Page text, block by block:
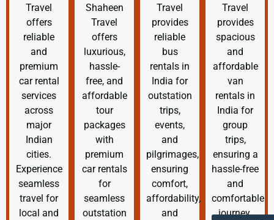
Travel
offers
reliable
and
premium
car rental
services
across
major
Indian
cities.
Experience
seamless
travel for
local and
Shaheen
Travel
offers
luxurious,
hassle-
free, and
affordable
tour
packages
with
premium
car rentals
for
seamless
outstation
Travel
provides
reliable
bus
rentals in
India for
outstation
trips,
events,
and
pilgrimages,
ensuring
comfort,
affordability,
and
Travel
provides
spacious
and
affordable
van
rentals in
India for
group
trips,
ensuring a
hassle-free
and
comfortable
journey.